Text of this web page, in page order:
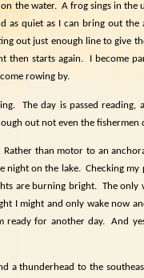
the water. A frog sings in the
as quiet as I can bring out
out just enough line to give
then starts again.
I become
rowing by.
The day is passed reading,
out not even the fishermen
Rather than motor to an
night on the lake. Checking my
are burning bright. The only
I might and only wake now
ready for another day.
And
a thunderhead to the